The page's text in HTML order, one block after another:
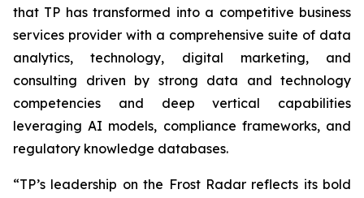
that TP has transformed into a competitive business
services provider with a comprehensive suite of data
analytics, technology, digital marketing, and
consulting driven by strong data and technology
competencies and deep vertical capabilities
leveraging AI models, compliance frameworks, and
regulatory knowledge databases.
“TP’s leadership on the Frost Radar reflects its bold